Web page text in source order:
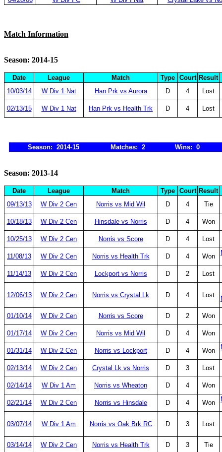
Match Information
Season: 2014-15
Date League Match Type Court Result
10/03/14
W Div 1 Nat Han Prk vs Aurora D 4 Lost
02/13/15 W Div 1 Nat Han Prk vs Health Trk D 4 Lost
Season: 2014-15 Matches: 2 Wins: 0
Season: 2013-14
Date League Match Type Court Result
09/13/13
W Div 2 Cen Norris vs Mid Wil D 4 Tie
10/18/13 W Div 2 Cen Hinsdale vs Norris D 4 Won
10/25/13 W Div 2 Cen Norris vs Score D 4 Lost
11/08/13 W Div 2 Cen Norris vs Health Trk D 4 Won
11/14/13 W Div 2 Cen Lockport vs Norris D 2 Lost
12/06/13 W Div 2 Cen Norris vs Crystal Lk D 4 Lost
01/10/14 W Div 2 Cen Norris vs Score D 2 Won
01/17/14 W Div 2 Cen Norris vs Mid Wil D 4 Won
01/31/14 W Div 2 Cen Norris vs Lockport D 4 Won
02/13/14 W Div 2 Cen Crystal Lk vs Norris D 3 Lost
02/14/14 W Div 1 Am Norris vs Wheaton D 4 Won
02/21/14 W Div 2 Cen Norris vs Hinsdale D 4 Won
03/07/14 W Div 1 Am Norris vs Oak Brk RC D 3 Lost
03/14/14 W Div 2 Cen Norris vs Health Trk D 3 Tie